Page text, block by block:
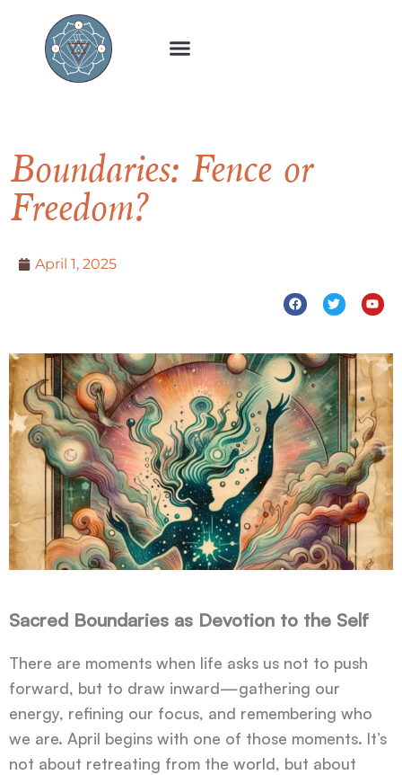
Boundaries: Fence or
Freedom?
April 1, 2025
Sacred Boundaries as Devotion to the Self
There are moments when life asks us not to push
forward, but to draw inward—gathering our
energy, refining our focus, and remembering who
we are. April begins with one of those moments. It’s
not about retreating from the world, but about